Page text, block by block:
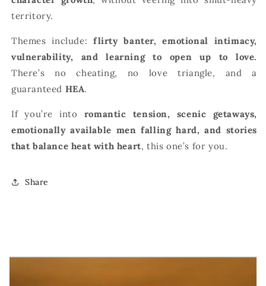
territory.
Themes include: flirty banter, emotional intimacy,
vulnerability, and learning to open up to love.
There’s no cheating, no love triangle, and a
guaranteed HEA.
If you’re into romantic tension, scenic getaways,
emotionally available men falling hard, and stories
that balance heat with heart, this one’s for you.
Share